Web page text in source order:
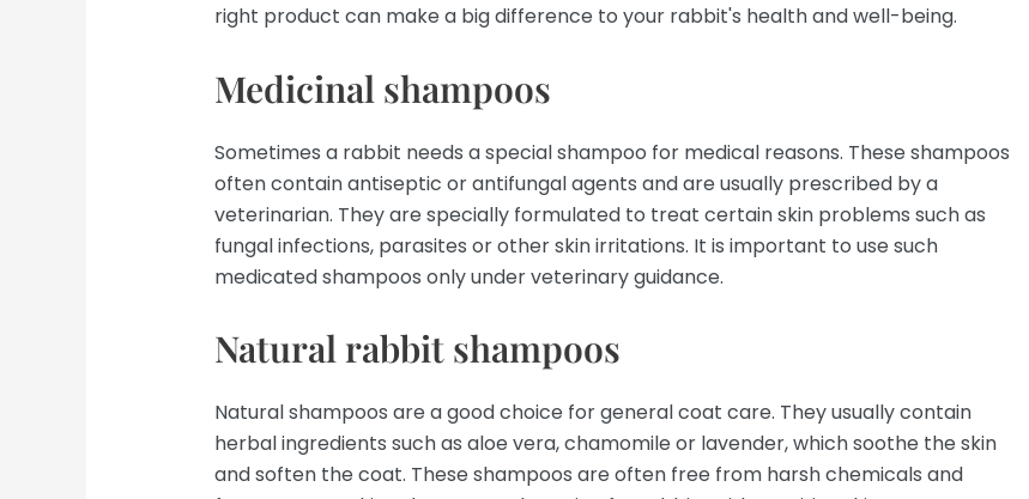
right product can make a big difference to your rabbit's health and well-being.
Medicinal shampoos
Sometimes a rabbit needs a special shampoo for medical reasons. These shampoos
often contain antiseptic or antifungal agents and are usually prescribed by a
veterinarian. They are specially formulated to treat certain skin problems such as
fungal infections, parasites or other skin irritations. It is important to use such
medicated shampoos only under veterinary guidance.
Natural rabbit shampoos
Natural shampoos are a good choice for general coat care. They usually contain
herbal ingredients such as aloe vera, chamomile or lavender, which soothe the skin
and soften the coat. These shampoos are often free from harsh chemicals and